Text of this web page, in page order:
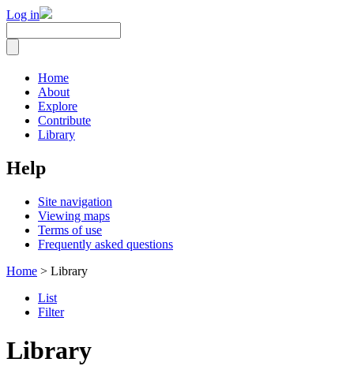
Log in
Home
About
Explore
Contribute
Library
Help
Site navigation
Viewing maps
Terms of use
Frequently asked questions
Home > Library
List
Filter
Library